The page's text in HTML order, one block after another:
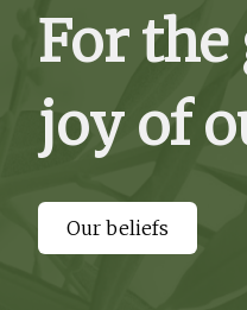
For
joy of
Our beliefs